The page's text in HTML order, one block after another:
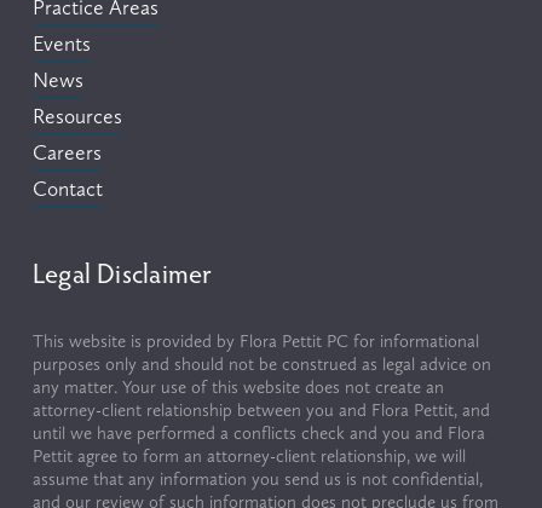
Practice Areas
Events
News
Resources
Careers
Contact
Legal Disclaimer
This website is provided by Flora Pettit PC for informational
purposes only and should not be construed as legal advice on
any matter. Your use of this website does not create an
attorney-client relationship between you and Flora Pettit, and
until we have performed a conflicts check and you and Flora
Pettit agree to form an attorney-client relationship, we will
assume that any information you send us is not confidential,
and our review of such information does not preclude us from